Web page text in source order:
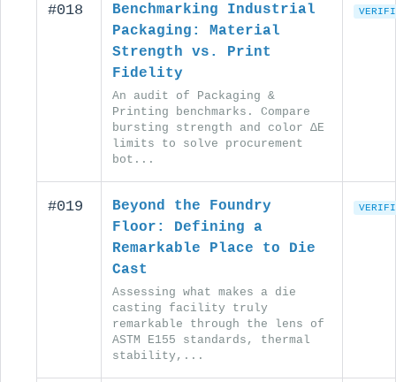
#018
Benchmarking Industrial
Packaging: Material
Strength vs. Print
Fidelity
An audit of Packaging &
Printing benchmarks. Compare
bursting strength and color ΔE
limits to solve procurement
bot...
#019
Beyond the Foundry
Floor: Defining a
Remarkable Place to Die
Cast
Assessing what makes a die
casting facility truly
remarkable through the lens of
ASTM E155 standards, thermal
stability,...